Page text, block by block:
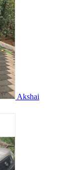
Akshai